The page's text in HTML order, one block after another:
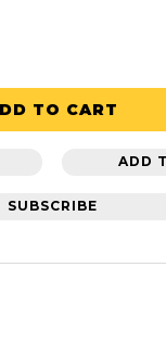
TO CART
ADD
SUBSCRIBE